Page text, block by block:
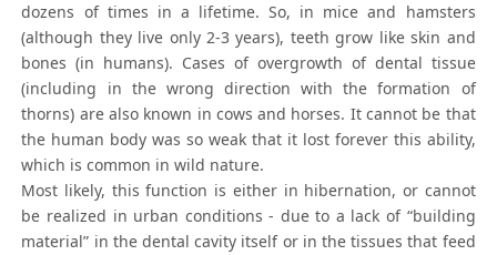
dozens of times in a lifetime. So, in mice and hamsters
(although they live only 2-3 years), teeth grow like skin and
bones (in humans). Cases of overgrowth of dental tissue
(including in the wrong direction with the formation of
thorns) are also known in cows and horses. It cannot be that
the human body was so weak that it lost forever this ability,
which is common in wild nature.
Most likely, this function is either in hibernation, or cannot
be realized in urban conditions - due to a lack of “building
material” in the dental cavity itself or in the tissues that feed